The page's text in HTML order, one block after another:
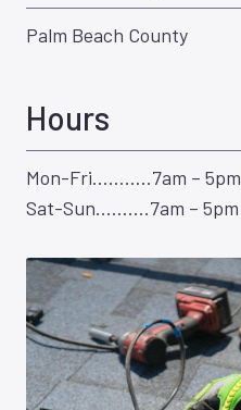
Palm Beach County
Hours
Mon-Fri………..7am – 5pm
Sat-Sun……….7am – 5pm